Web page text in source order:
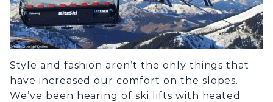
Style and fashion aren’t the only things that
have increased our comfort on the slopes.
We’ve been hearing of ski lifts with heated